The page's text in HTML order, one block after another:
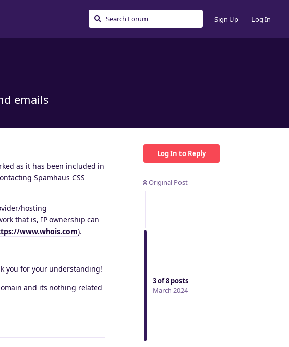
Sign Up Log In
emails
Log In to Reply
Original Post
3of8 posts
March 2024
as it has been included in
Spamhaus CSS
hosting
that is, IP ownership can
www.whois.com).
you for your understanding!
and its nothing related